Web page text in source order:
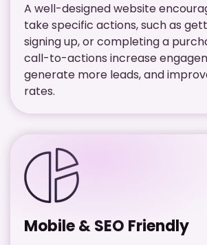
A well-designed website
take specific actions, such as
signing up, or completing a
call-to-actions increase
generate more leads, and
rates.
Mobile & SEO Friendly